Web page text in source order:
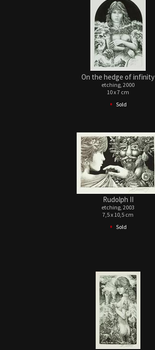
On the hedge of infinity
etching, 2000
10 x 7 cm
• Sold
Rudolph II
etching, 2003
7,5 x 10,5 cm
• Sold